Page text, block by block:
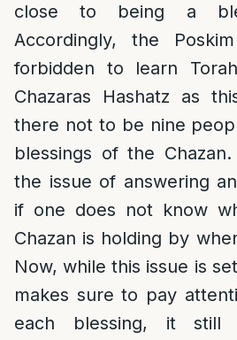
close to being a
Accordingly, the
forbidden to learn
Chazaras Hashatz as
there not to be nine
blessings of the
the issue of answering
if one does not know
Chazan is holding by
Now, while this issue is
makes sure to pay
each blessing, it still